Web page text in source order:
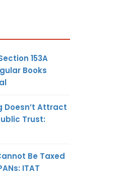
153A
Books
Doesn’t Attract
Trust:
Be Taxed
ITAT